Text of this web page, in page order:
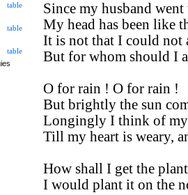
Since my husband went
My head has been like
It is not that I could not
But for whom should I
O for rain ! O for rain !
But brightly the sun
Longingly I think of my
Till my heart is weary,
How shall I get the
I would plant it on the
table
table
table